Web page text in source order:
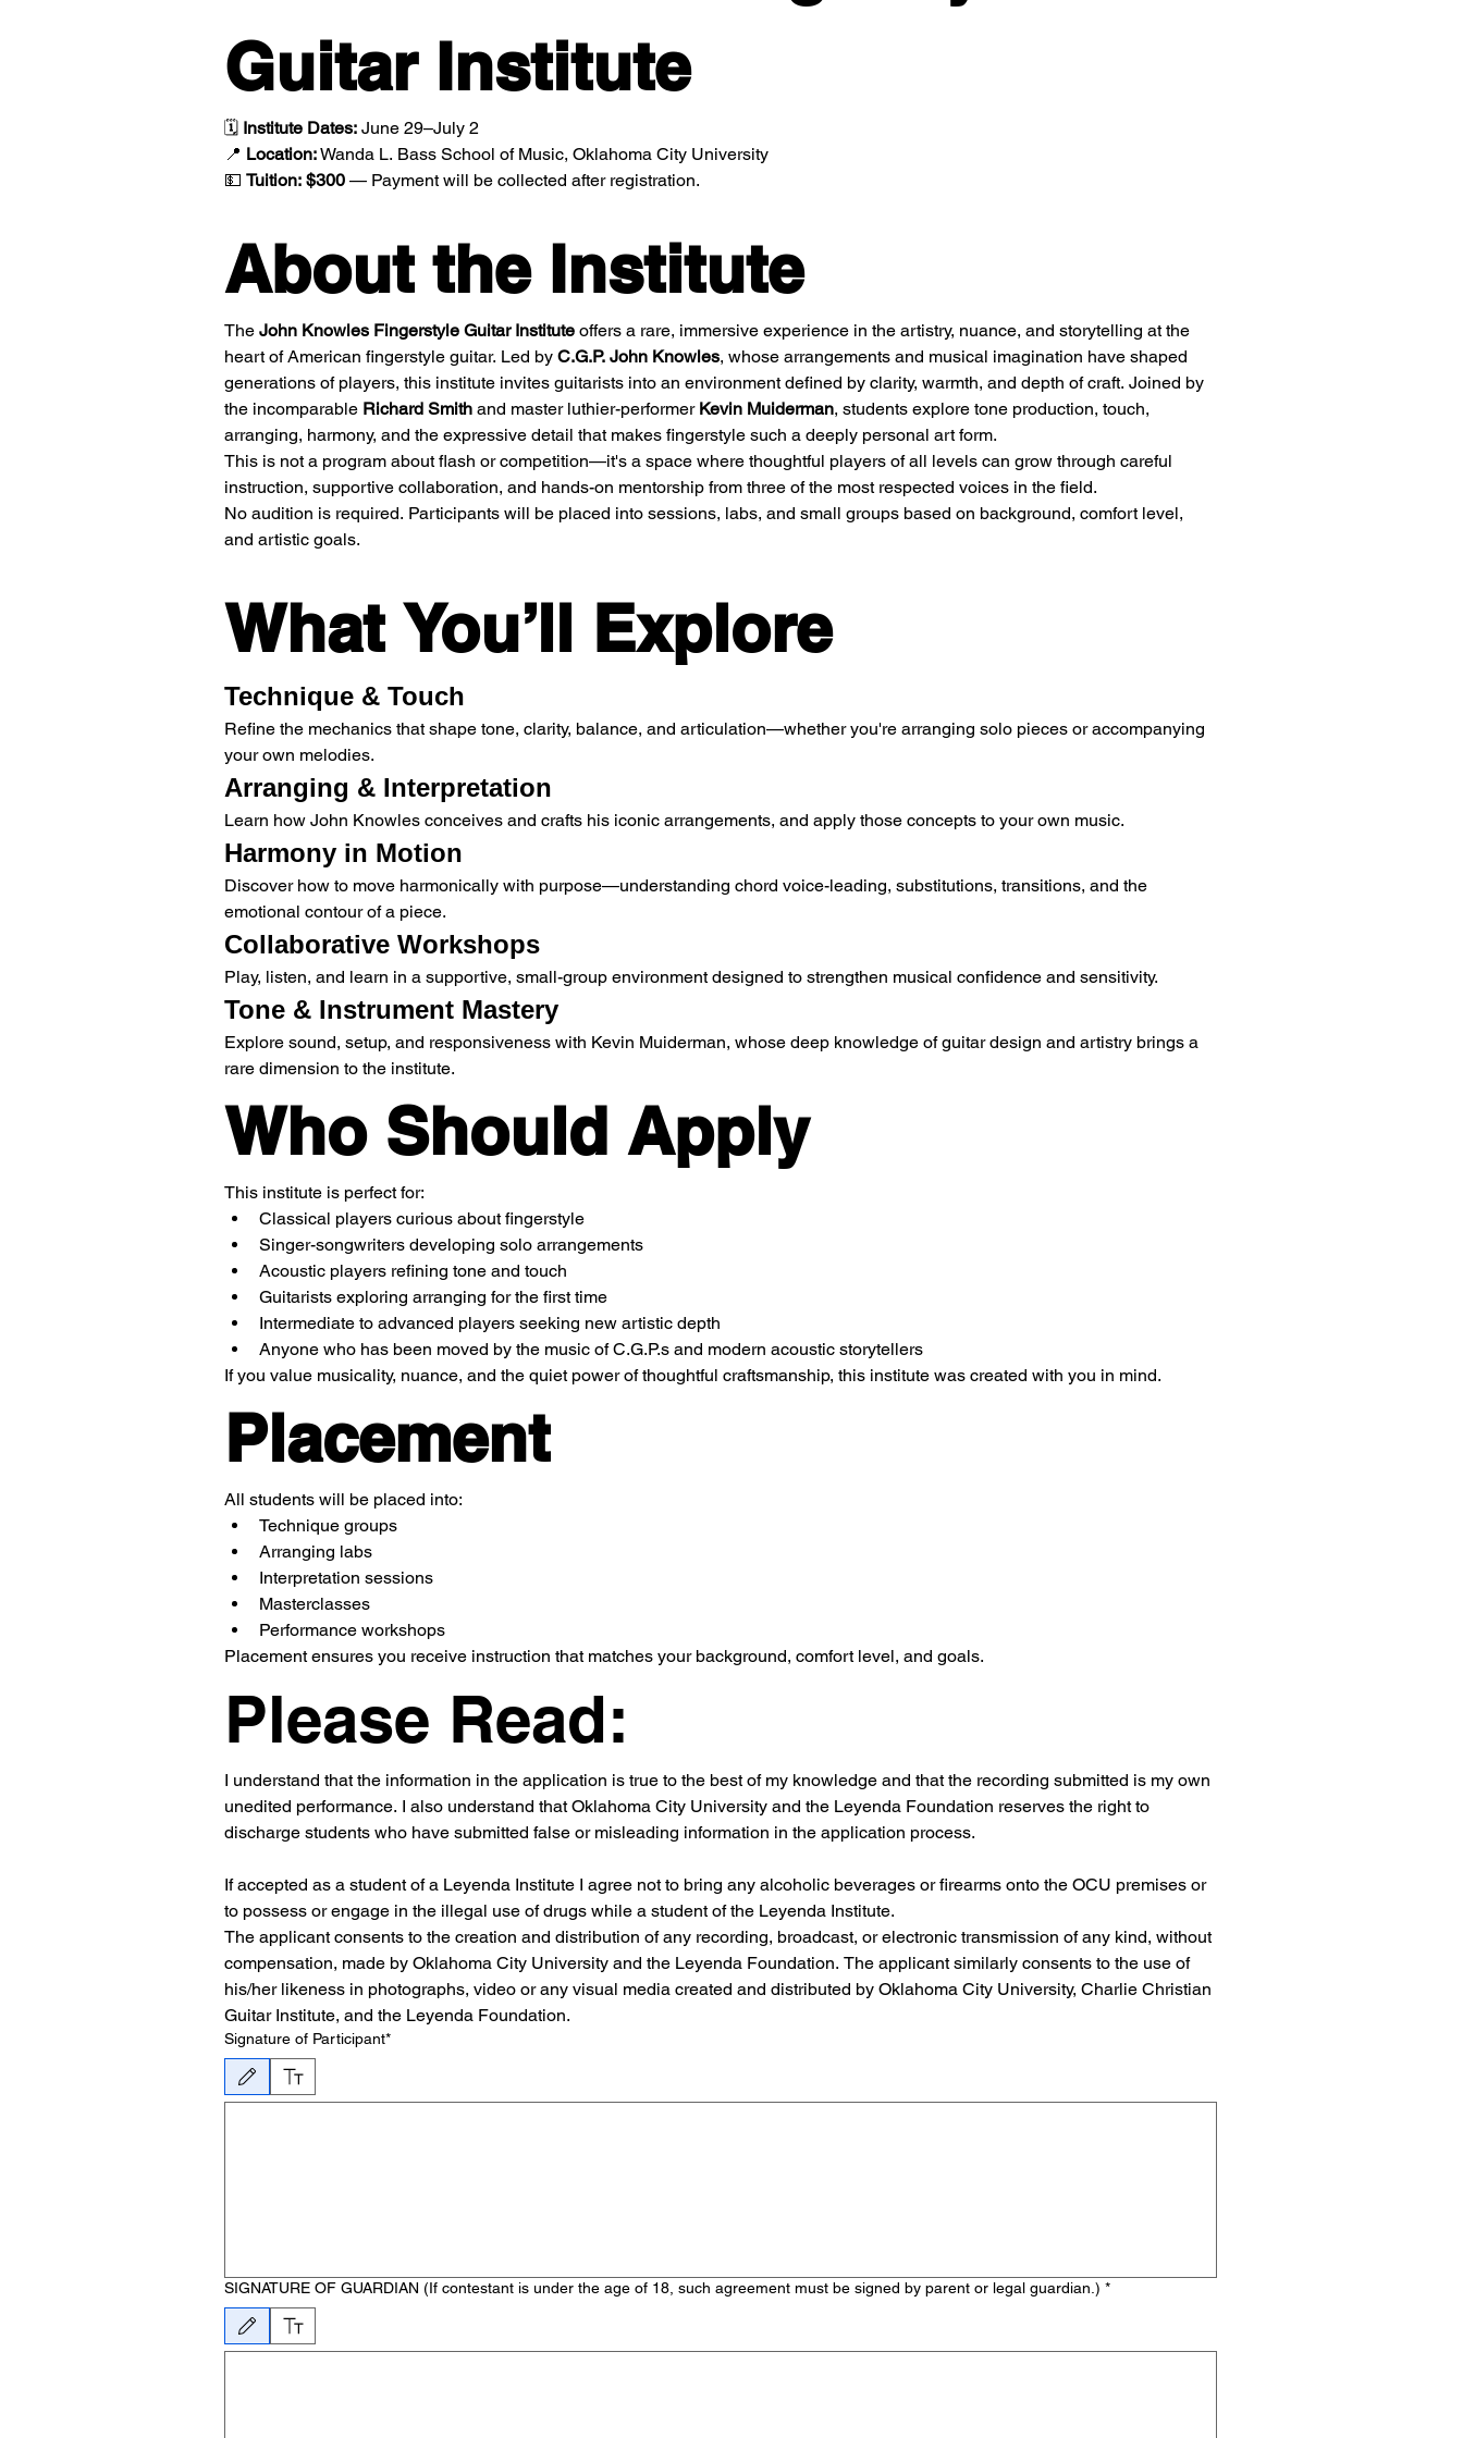
Guitar Institute
🗓️ Institute Dates: June 29–July 2
📍 Location: Wanda L. Bass School of Music, Oklahoma City University
💵 Tuition: $300 — Payment will be collected after registration.
About the Institute
The John Knowles Fingerstyle Guitar Institute offers a rare, immersive experience in the artistry, nuance, and storytelling at the
heart of American fingerstyle guitar. Led by C.G.P. John Knowles, whose arrangements and musical imagination have shaped
generations of players, this institute invites guitarists into an environment defined by clarity, warmth, and depth of craft. Joined by
the incomparable Richard Smith and master luthier-performer Kevin Muiderman, students explore tone production, touch,
arranging, harmony, and the expressive detail that makes fingerstyle such a deeply personal art form.
This is not a program about flash or competition—it's a space where thoughtful players of all levels can grow through careful
instruction, supportive collaboration, and hands-on mentorship from three of the most respected voices in the field.
No audition is required. Participants will be placed into sessions, labs, and small groups based on background, comfort level,
and artistic goals.
What You’ll Explore
Technique & Touch
Refine the mechanics that shape tone, clarity, balance, and articulation—whether you're arranging solo pieces or accompanying
your own melodies.
Arranging & Interpretation
Learn how John Knowles conceives and crafts his iconic arrangements, and apply those concepts to your own music.
Harmony in Motion
Discover how to move harmonically with purpose—understanding chord voice-leading, substitutions, transitions, and the
emotional contour of a piece.
Collaborative Workshops
Play, listen, and learn in a supportive, small-group environment designed to strengthen musical confidence and sensitivity.
Tone & Instrument Mastery
Explore sound, setup, and responsiveness with Kevin Muiderman, whose deep knowledge of guitar design and artistry brings a
rare dimension to the institute.
Who Should Apply
This institute is perfect for:
Classical players curious about fingerstyle
Singer-songwriters developing solo arrangements
Acoustic players refining tone and touch
Guitarists exploring arranging for the first time
Intermediate to advanced players seeking new artistic depth
Anyone who has been moved by the music of C.G.P.s and modern acoustic storytellers
If you value musicality, nuance, and the quiet power of thoughtful craftsmanship, this institute was created with you in mind.
Placement
All students will be placed into:
Technique groups
Arranging labs
Interpretation sessions
Masterclasses
Performance workshops
Placement ensures you receive instruction that matches your background, comfort level, and goals.
Please Read:
I understand that the information in the application is true to the best of my knowledge and that the recording submitted is my own
unedited performance. I also understand that Oklahoma City University and the Leyenda Foundation reserves the right to
discharge students who have submitted false or misleading information in the application process.
If accepted as a student of a Leyenda Institute I agree not to bring any alcoholic beverages or firearms onto the OCU premises or
to possess or engage in the illegal use of drugs while a student of the Leyenda Institute.
The applicant consents to the creation and distribution of any recording, broadcast, or electronic transmission of any kind, without
compensation, made by Oklahoma City University and the Leyenda Foundation. The applicant similarly consents to the use of
his/her likeness in photographs, video or any visual media created and distributed by Oklahoma City University, Charlie Christian
Guitar Institute, and the Leyenda Foundation.
Signature of Participant*
Drawing mode selected. Drawing requires a mouse or touchpad. For keyboard accessibility, select Type or Upload.
SIGNATURE OF GUARDIAN (If contestant is under the age of 18, such agreement must be signed by parent or legal guardian.) *
Drawing mode selected. Drawing requires a mouse or touchpad. For keyboard accessibility, select Type or Upload.